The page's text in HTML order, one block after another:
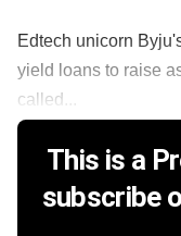
Edtech unicorn
yield loans to raise
called...
This is a
subscribe